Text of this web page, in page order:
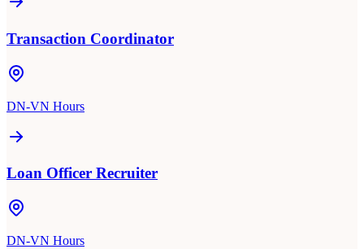
Transaction Coordinator
DN-VN Hours
Loan Officer Recruiter
DN-VN Hours